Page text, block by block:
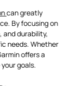
can greatly
By focusing on
durability,
needs. Whether
offers a
goals.